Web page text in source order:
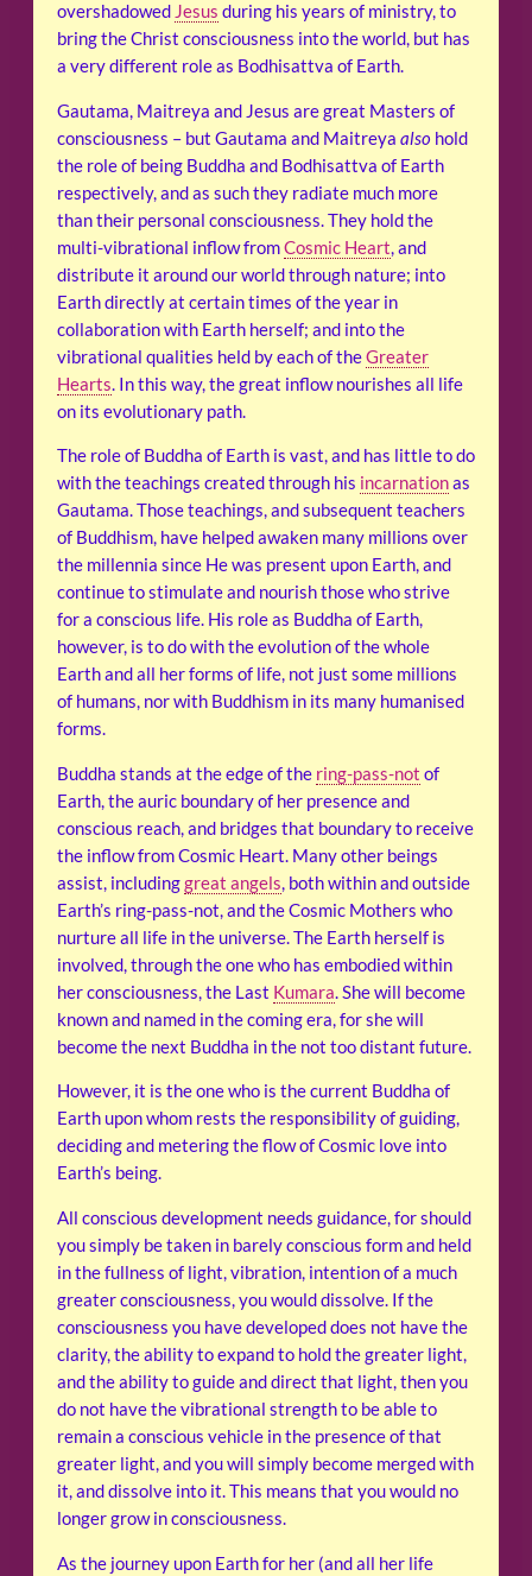
overshadowed Jesus during his years of ministry, to
bring the Christ consciousness into the world, but has
a very different role as Bodhisattva of Earth.
Gautama, Maitreya and Jesus are great Masters of
consciousness – but Gautama and Maitreya also hold
the role of being Buddha and Bodhisattva of Earth
respectively, and as such they radiate much more
than their personal consciousness. They hold the
multi-vibrational inflow fromCosmic Heart, and
distribute it around our world through nature; into
Earth directly at certain times of the year in
collaboration with Earth herself; and into the
vibrational qualities held by each of theGreater
Hearts. In this way, the great inflow nourishes all life
on its evolutionary path.
The role of Buddha of Earth is vast, and has little to do
with the teachings created through his incarnationas
Gautama. Those teachings, and subsequent teachers
of Buddhism, have helped awaken many millions over
the millennia since He was present upon Earth, and
continue to stimulate and nourish those who strive
for a conscious life. His role as Buddha of Earth,
however, is to do with the evolution of the whole
Earth and all her forms of life, not just some millions
of humans, nor with Buddhism in its many humanised
forms.
Buddha stands at the edge of the ring-pass-not of
Earth, the auric boundary of her presence and
conscious reach, and bridges that boundary to receive
the inflow from Cosmic Heart. Many other beings
assist, includinggreat angels, both within and outside
Earth’s ring-pass-not, and the Cosmic Mothers who
nurture all life in the universe. The Earth herself is
involved, through the one who has embodied within
her consciousness, the Last Kumara. She will become
known and named in the coming era, for she will
become the next Buddha in the not too distant future.
However, it is the one who is the current Buddha of
Earth upon whom rests the responsibility of guiding,
deciding and metering the flow of Cosmic love into
Earth’s being.
All conscious development needs guidance, for should
you simply be taken in barely conscious form and held
in the fullness of light, vibration, intention of a much
greater consciousness, you would dissolve. If the
consciousness you have developed does not have the
clarity, the ability to expand to hold the greater light,
and the ability to guide and direct that light, then you
do not have the vibrational strength to be able to
remain a conscious vehicle in the presence of that
greater light, and you will simply become merged with
it, and dissolve into it. This means that you would no
longer grow in consciousness.
As the journey upon Earth for her (and all her life